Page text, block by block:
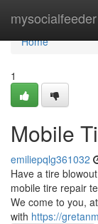
mysocialfeeder
Home
Home
1
Mobile
emiliepqlg361032
Have a tire
mobile tire repair
We come to you,
with https://